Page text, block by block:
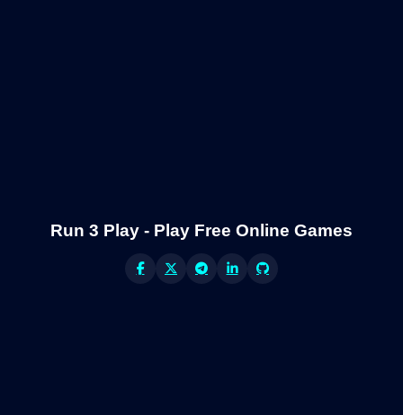
Run 3 Play - Play Free Online Games